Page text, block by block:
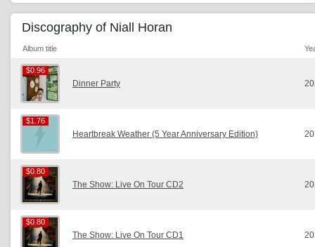
Discography of Niall Horan
Album title
$0.96
$0.96
Dinner Party
$1.76
$1.76
Heartbreak Weather (5 Year Anniversary Edition)
$0.80
$0.80
The Show: Live On Tour CD2
$0.80
$0.80
The Show: Live On Tour CD1